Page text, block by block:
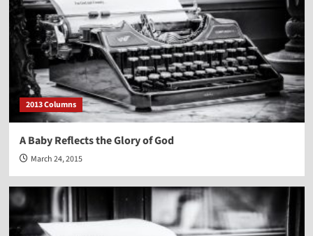
2013 Columns
A Baby Reflects the Glory of God
March 24, 2015